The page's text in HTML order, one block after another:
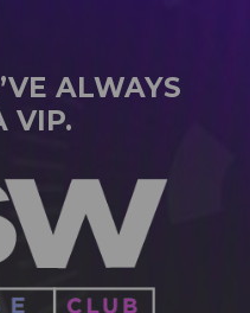
ALWAYS
VIP.